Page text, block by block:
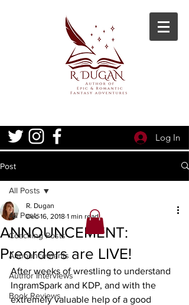
Log In
Post
All Posts
Coaching Posts
Announcements
Author Interviews
Book Reviews
All Posts
ANNOUNCEMENT:
Preorders are LIVE!
R. Dugan
Dec 16, 2018 1 min read
After weeks of wrestling to understand
IngramSpark and KDP, and with the
extremely valuable help of a good